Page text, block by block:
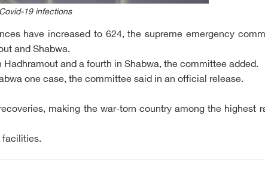
19 infections
have increased to 624, the supreme emergency
and Shabwa.
and a fourth in Shabwa, the committee added.
one case, the committee said in an official release.
making the war-torn country among the highest
facilities.